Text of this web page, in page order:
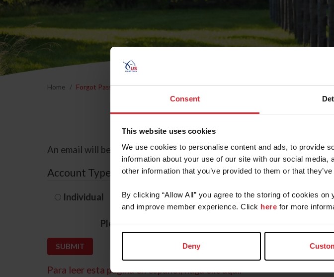
Consent
This website uses cookies
We use cookies to personalise content and ads, to provide
information about your use of our site with our social
other information that you’ve provided to them or that
By clicking “Allow All” you agree to the storing of cookies
and improve member experience. Click here for more
Deny
Home Forgot Password
Forgot
An email will be sent to the email address on record with USEF.
Account Type
Individual Organization/Farm/Business/Syndicate
Please provide your username or USEF ID
Para leer esta página en español, haga clic aquí.